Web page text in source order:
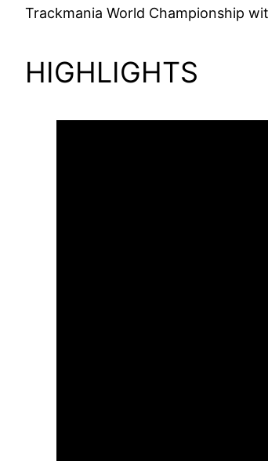
Trackmania World Championship
HIGHLIGHTS